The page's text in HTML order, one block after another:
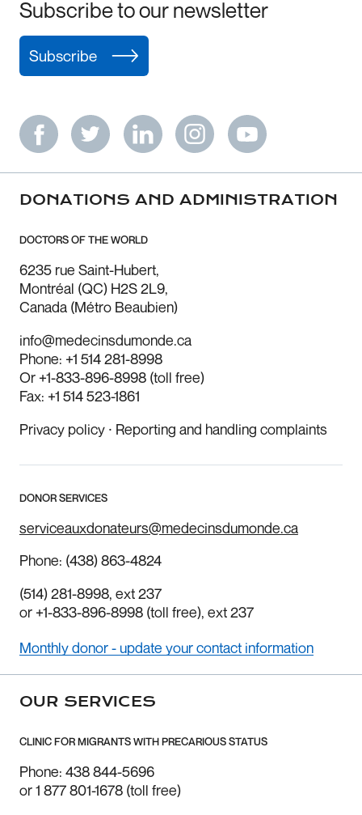
Subscribe to our newsletter
Subscribe
DONATIONS AND ADMINISTRATION
DOCTORS OF THE WORLD
6235 rue Saint-Hubert,
Montréal (QC) H2S 2L9,
Canada (Métro Beaubien)
info@medecinsdumonde.ca
Phone: +1 514 281-8998
Or +1-833-896-8998 (toll free)
Fax: +1 514 523-1861
Privacy policy⸱ Reporting and handling complaints
DONOR SERVICES
serviceauxdonateurs@medecinsdumonde.ca
Phone: (438) 863-4824
(514) 281-8998, ext 237
or +1-833-896-8998(toll free), ext 237
Monthly donor - update your contact information
OUR SERVICES
CLINIC FOR MIGRANTS WITH PRECARIOUS STATUS
Phone: 438 844-5696
or 1 877 801-1678 (toll free)